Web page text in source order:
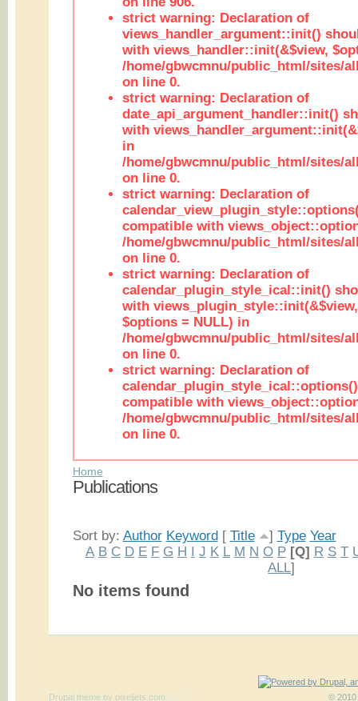
strict warning: Declaration of
views_handler_argument::init()
with views_handler::init(&$view,
/home/gbwcmnu/public_html/sites/
on line 0.
strict warning: Declaration of
date_api_argument_handler::init()
with
in
/home/gbwcmnu/public_html/sites/
on line 0.
strict warning: Declaration of
compatible with
/home/gbwcmnu/public_html/sites/
on line 0.
strict warning: Declaration of
calendar_plugin_style_ical::init()
with
$options = NULL) in
/home/gbwcmnu/public_html/sites/
on line 0.
strict warning: Declaration of
compatible with
/home/gbwcmnu/public_html/sites/
on line 0.
Home
Publications
Sort by: Author Keyword[ Title ] Type Year
A B C D E F G H I J K L M N O P [Q] R S T
ALL]
No items found
© 2010
Drupal themeby pixeljets.com ver.1